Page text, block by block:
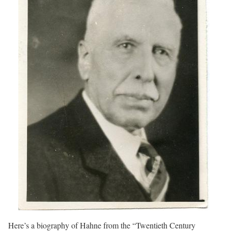
Here’s a biography of Hahne from the “Twentieth Century